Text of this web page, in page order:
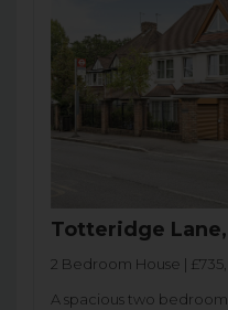
Totteridge
2 Bedroom House |
A spacious two